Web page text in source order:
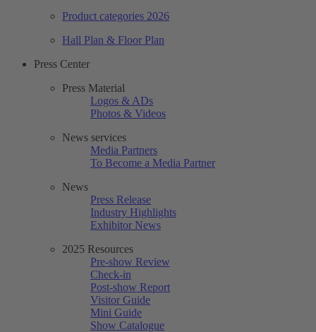
Product categories 2026
Hall Plan & Floor Plan
Press Center
Press Material
Logos & ADs
Photos & Videos
News services
Media Partners
To Become a Media Partner
News
Press Release
Industry Highlights
Exhibitor News
2025 Resources
Pre-show Review
Check-in
Post-show Report
Visitor Guide
Mini Guide
Show Catalogue